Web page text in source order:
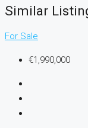
Similar
For Sale
€1,990,000